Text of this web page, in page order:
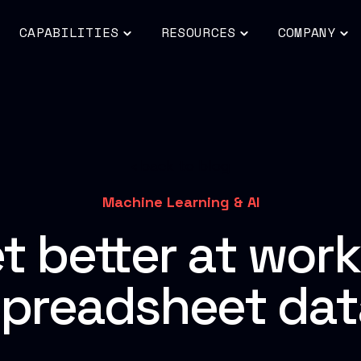
CAPABILITIES
ToggleRESOURCES
ToggleCOMPANY
Machine Learning & AI
better at